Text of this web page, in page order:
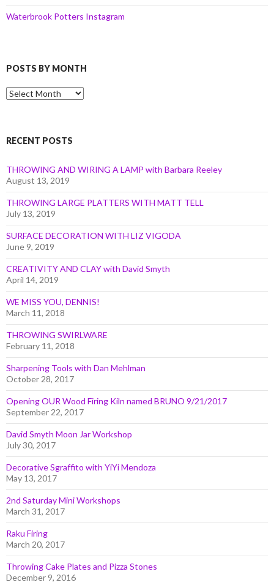
Waterbrook Potters Instagram
POSTS BY MONTH
Posts
by
RECENT POSTS
THROWING AND WIRING A LAMP with Barbara Reeley
August 13, 2019
THROWING LARGE PLATTERS WITH MATT TELL
July 13, 2019
SURFACE DECORATION WITH LIZ VIGODA
June 9, 2019
CREATIVITY AND CLAY with David Smyth
April 14, 2019
WE MISS YOU, DENNIS!
March 11, 2018
THROWING SWIRLWARE
February 11, 2018
Sharpening Tools with Dan Mehlman
October 28, 2017
Opening OUR Wood Firing Kiln named BRUNO 9/21/2017
September 22, 2017
David Smyth Moon Jar Workshop
July 30, 2017
Decorative Sgraffito with YiYi Mendoza
May 13, 2017
2nd Saturday Mini Workshops
March 31, 2017
Raku Firing
March 20, 2017
Throwing Cake Plates and Pizza Stones
December 9, 2016